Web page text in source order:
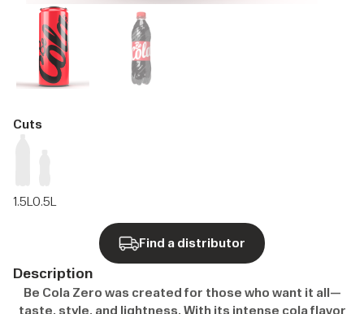
Cuts
1.5L0.5L
Find a distributor
Description
Be Cola Zero was created for those who want it all—